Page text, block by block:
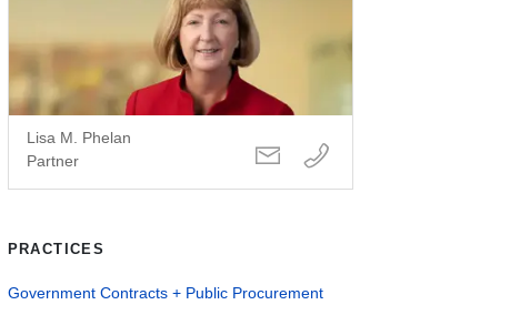
Lisa M. Phelan
Partner
PRACTICES
Government Contracts + Public Procurement